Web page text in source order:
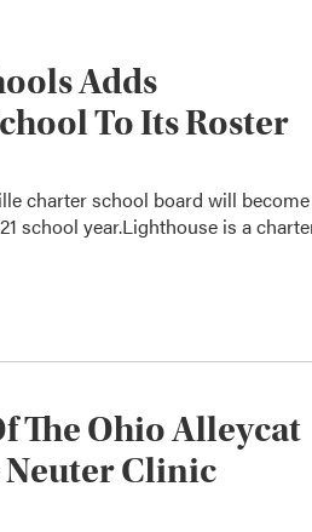
Adds
To Its Roster
charter school board will
school year.Lighthouse is a
The Ohio Alleycat
Neuter Clinic